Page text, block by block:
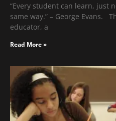
“Every student can learn, just
same way.” – George Evans.
educator, a
Read More »